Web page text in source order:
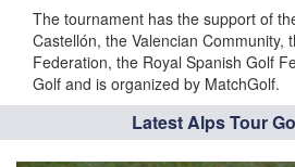
The tournament has the support of
Castellón, the Valencian Community,
Federation, the Royal Spanish Golf
Golf and is organized by MatchGolf.
Latest Alps Tour